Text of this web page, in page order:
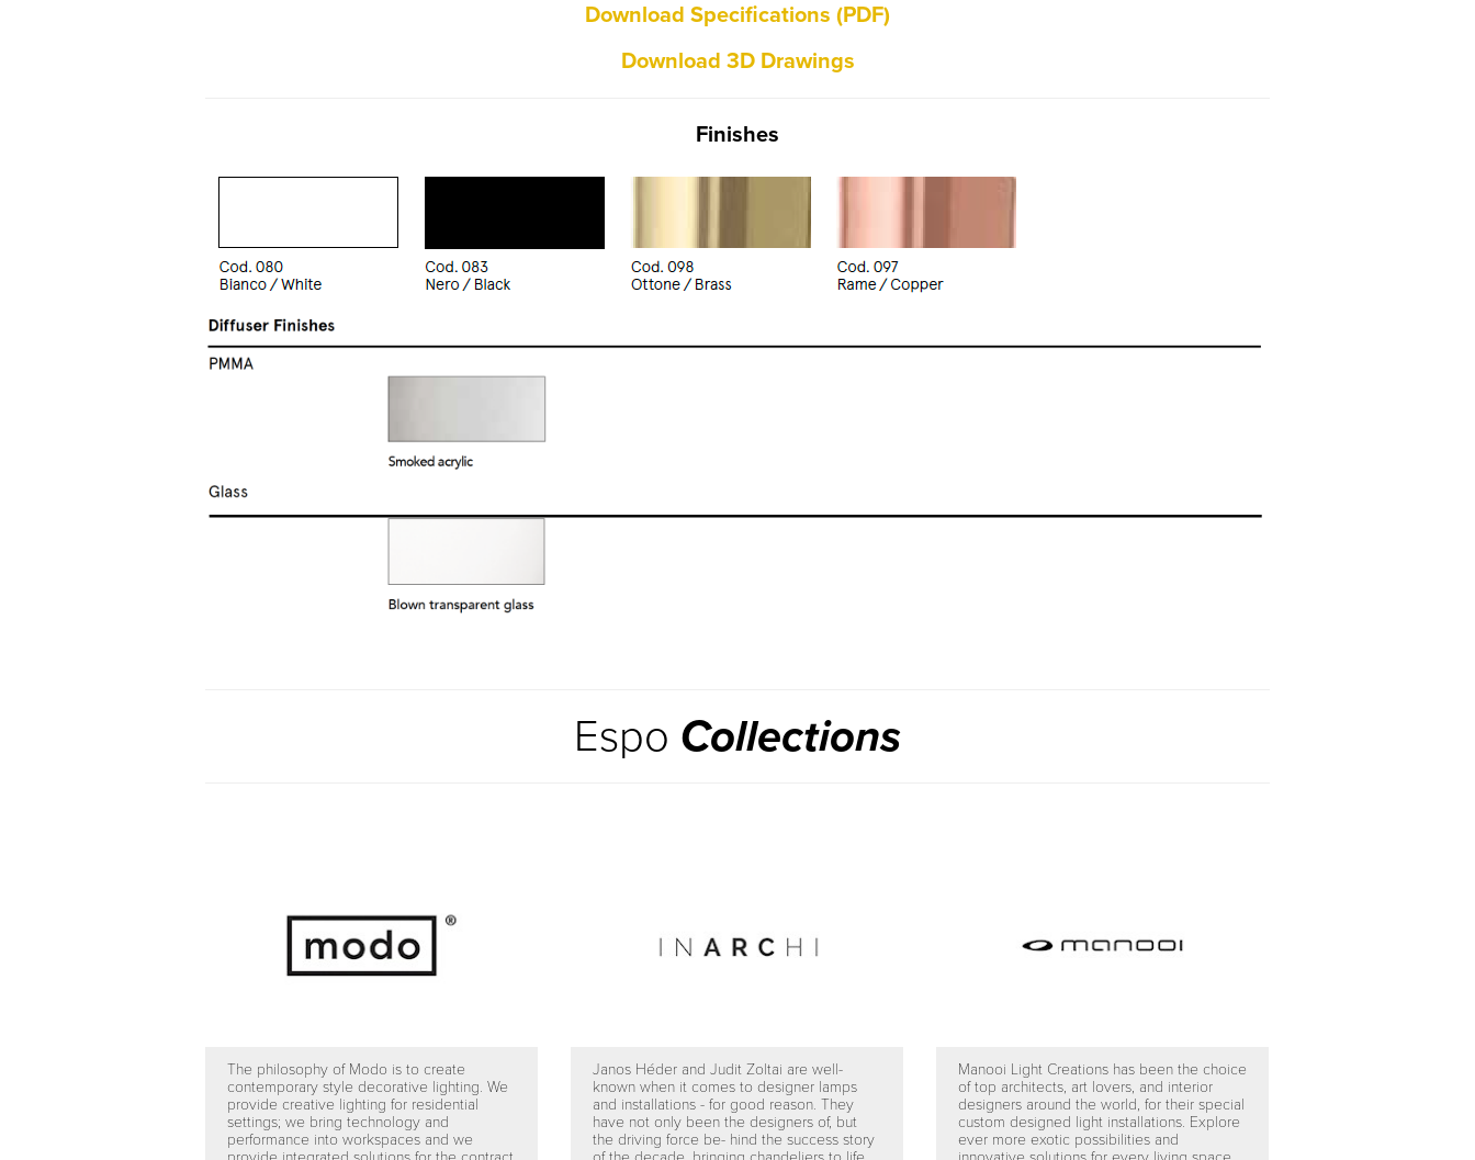
Download Specifications (PDF)
Download 3D Drawings
Finishes
Espo Collections
The philosophy of Modo is to create
contemporary style decorative lighting. We
provide creative lighting for residential
settings; we bring technology and
performance into workspaces and we
Janos Héder and Judit Zoltai are well-
known when it comes to designer lamps
and installations - for good reason. They
have not only been the designers of, but
the driving force be- hind the success story
Manooi Light Creations has been the choice
of top architects, art lovers, and interior
designers around the world, for their special
custom designed light installations. Explore
ever more exotic possibilities and